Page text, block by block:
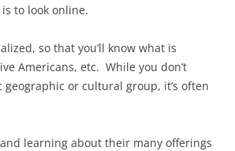
to look online.
so that you’ll know what is
Americans, etc. While you don’t
or cultural group, it’s often
learning about their many offerings